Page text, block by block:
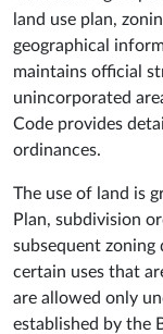
land use plan,
geographical
maintains official
unincorporated
Code provides
ordinances.
The use of land is
Plan, subdivision
subsequent zoning
certain uses that
are allowed only
established by the